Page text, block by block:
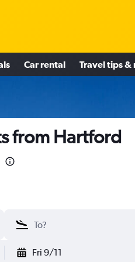
Car rental Travel tips &
from Hartford
Fri 9/11